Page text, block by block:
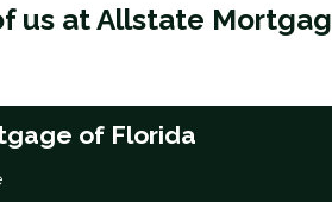
us at Allstate
of Florida